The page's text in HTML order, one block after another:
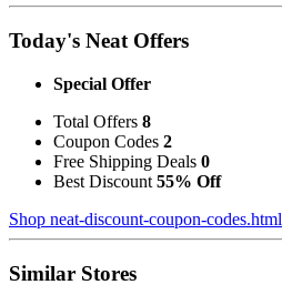
Today's Neat Offers
Special Offer
Total Offers 8
Coupon Codes 2
Free Shipping Deals 0
Best Discount 55% Off
Shop neat-discount-coupon-codes.html
Similar Stores